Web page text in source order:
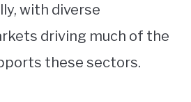
with diverse
driving much of the
these sectors.